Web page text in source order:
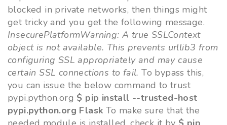
blocked in private networks, then things might
get tricky and you get the following message.
InsecurePlatformWarning: A true SSLContext
object is not available. This prevents urllib3 from
configuring SSL appropriately and may cause
certain SSL connections to fail. To bypass this,
you can issue the below command to trust
pypi.python.org $ pip install --trusted-host
pypi.python.org Flask To make sure that the